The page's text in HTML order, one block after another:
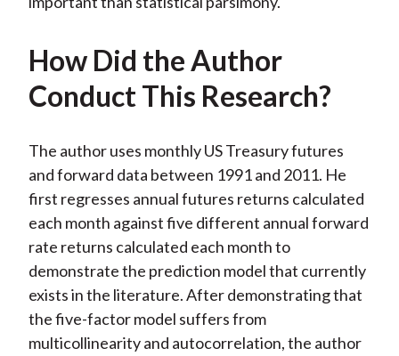
How Did the Author
Conduct This Research?
The author uses monthly US Treasury futures
and forward data between 1991 and 2011. He
first regresses annual futures returns calculated
each month against five different annual forward
rate returns calculated each month to
demonstrate the prediction model that currently
exists in the literature. After demonstrating that
the five-factor model suffers from
multicollinearity and autocorrelation, the author